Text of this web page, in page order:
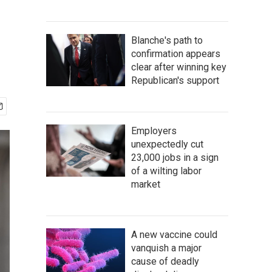
Blanche's path to
confirmation appears
clear after winning key
Republican's support
Employers
unexpectedly cut
23,000 jobs in a sign
of a wilting labor
market
A new vaccine could
vanquish a major
cause of deadly